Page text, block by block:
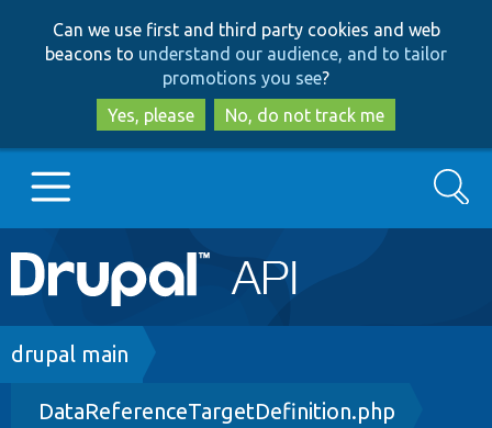
to
main
content
to
search
Can we use first and third party cookies and web
beacons to understand our audience, and to tailor
promotions you see?
Yes, please
No, do not track me
Main
navigation
Go to Drupal.org
Drupal 8+
Search
Breadcrumb
drupal main
DataReferenceTargetDefinition.php